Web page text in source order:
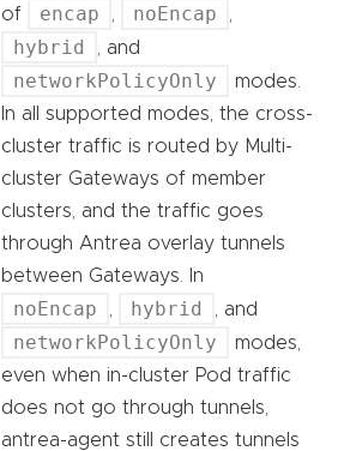
of
encap noEncap
hybrid , and
networkPolicyOnly
modes.
In all supported modes, the cross-
cluster traffic is routed by Multi-
cluster Gateways of member
clusters, and the traffic goes
through Antrea overlay tunnels
between Gateways. In
noEncap hybrid , and
networkPolicyOnly
modes,
even when in-cluster Pod traffic
does not go through tunnels,
antrea-agent still creates tunnels